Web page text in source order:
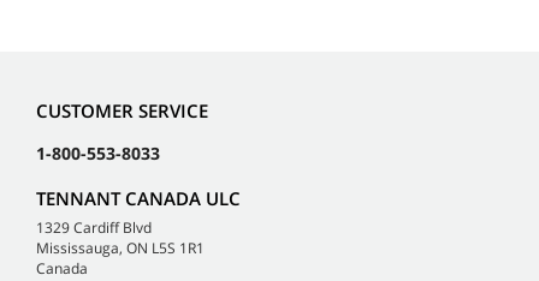
CUSTOMER SERVICE
1-800-553-8033
TENNANT CANADA ULC
1329 Cardiff Blvd
Mississauga, ON L5S 1R1
Canada